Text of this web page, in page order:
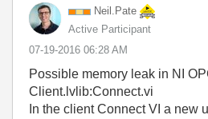
Neil.Pate
Active Participant
‎07-19-2016 06:28 AM
Possible memory leak in NI
Client.lvlib:Connect.vi
In the client Connect VI a new